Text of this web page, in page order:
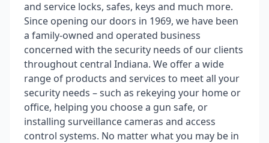
and service locks, safes, keys and much more.
Since opening our doors in 1969, we have been
a family-owned and operated business
concerned with the security needs of our clients
throughout central Indiana. We offer a wide
range of products and services to meet all your
security needs – such as rekeying your home or
office, helping you choose a gun safe, or
installing surveillance cameras and access
control systems. No matter what you may be in